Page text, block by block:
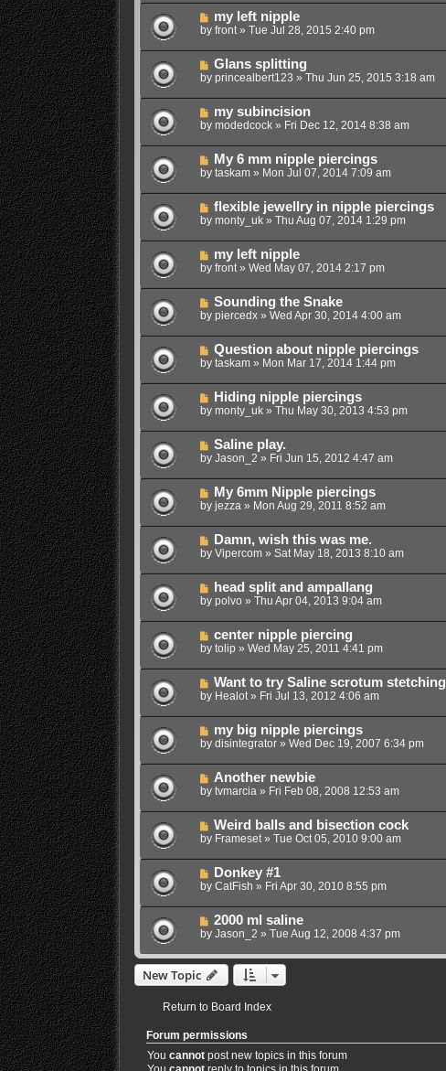
my left nipple
by front» Tue Jul 28, 2015 2:40 pm
Glans splitting
by princealbert123 » Thu Jun 25, 2015 3:18 am
my subincision
by modedcock» Fri Dec 12, 2014 8:38 am
My 6 mm nipple piercings
by taskam» Mon Jul 07, 2014 7:09 am
flexible jewellry in nipple piercings
by monty_uk» Thu Aug 07, 2014 1:29 pm
my left nipple
by front» Wed May 07, 2014 2:17 pm
Sounding the Snake
by piercedx» Wed Apr 30, 2014 4:00 am
Question about nipple piercings
by taskam» Mon Mar 17, 2014 1:44 pm
Hiding nipple piercings
by monty_uk» Thu May 30, 2013 4:53 pm
Saline play.
by Jason_2 » Fri Jun 15, 2012 4:47 am
My 6mm Nipple piercings
by jezza» Mon Aug 29, 2011 8:52 am
Damn, wish this was me.
by Vipercom» Sat May 18, 2013 8:10 am
head split and ampallang
by polvo » Thu Apr 04, 2013 9:04 am
center nipple piercing
by tolip » Wed May 25, 2011 4:41 pm
Want to try Saline scrotum stetching
by Healot» Fri Jul 13, 2012 4:06 am
my big nipple piercings
by disintegrator» Wed Dec 19, 2007 6:34 pm
Another newbie
by tvmarcia» Fri Feb 08, 2008 12:53 am
Weird balls and bisection cock
by Frameset» Tue Oct 05, 2010 9:00 am
Donkey #1
by CatFish » Fri Apr 30, 2010 8:55 pm
2000 ml saline
by Jason_2 » Tue Aug 12, 2008 4:37 pm
New Topic
Return to Board Index
Forum permissions
You cannotpost new topics in this forum